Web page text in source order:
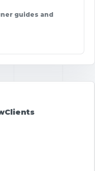
guides and
Clients